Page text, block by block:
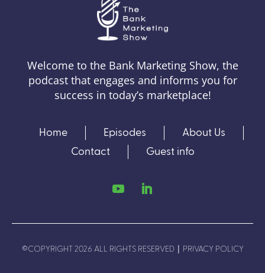
Welcome to the Bank Marketing Show, the
podcast that engages and informs you for
success in today’s marketplace!
Home Episodes
About Us
Contact
Guest info
©COPYRIGHT 2026 ALL RIGHTS RESERVED | PRIVACY POLICY